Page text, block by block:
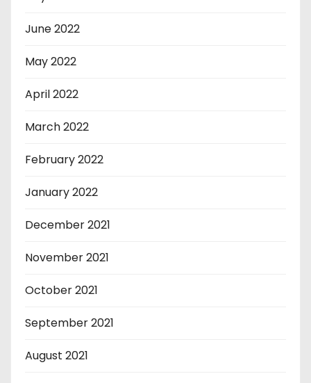
June 2022
May 2022
April 2022
March 2022
February 2022
January 2022
December 2021
November 2021
October 2021
September 2021
August 2021